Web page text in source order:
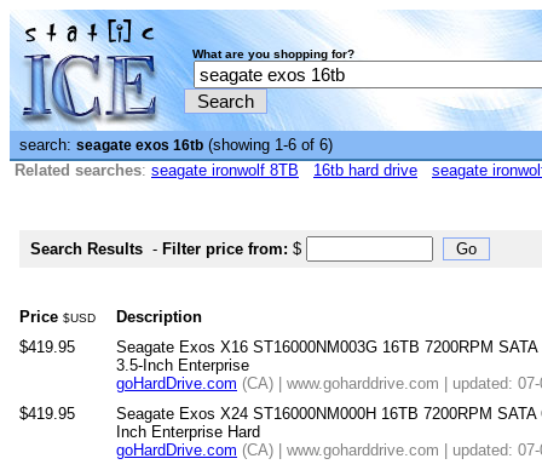
What are you shopping for?
search: seagate exos 16tb (showing 1-6 of 6)
Related searches: seagate ironwolf 8TB 16tb hard drive seagate
Search Results - Filter price from: $
Price $USD
Description
$419.95
Seagate Exos X16 ST16000NM003G 16TB 7200RPM
3.5-Inch Enterprise
goHardDrive.com (CA) | www.goharddrive.com | updated:
$419.95
Seagate Exos X24 ST16000NM000H 16TB 7200RPM
Inch Enterprise Hard
goHardDrive.com (CA) | www.goharddrive.com | updated: